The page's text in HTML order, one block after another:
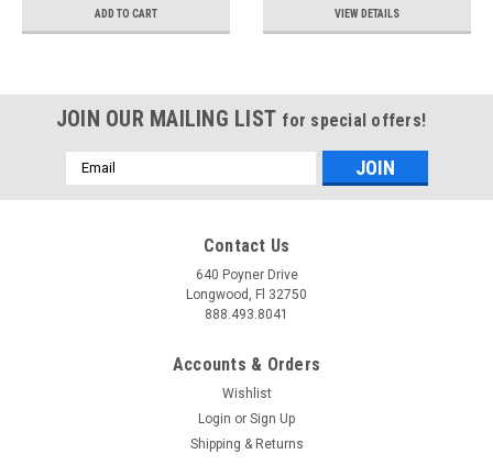
ADD TO CART VIEW DETAILS
JOIN OUR MAILING LIST for special offers!
Email
Address
Contact Us
640 Poyner Drive
Longwood, Fl 32750
888.493.8041
Accounts & Orders
Wishlist
Login or Sign Up
Shipping & Returns